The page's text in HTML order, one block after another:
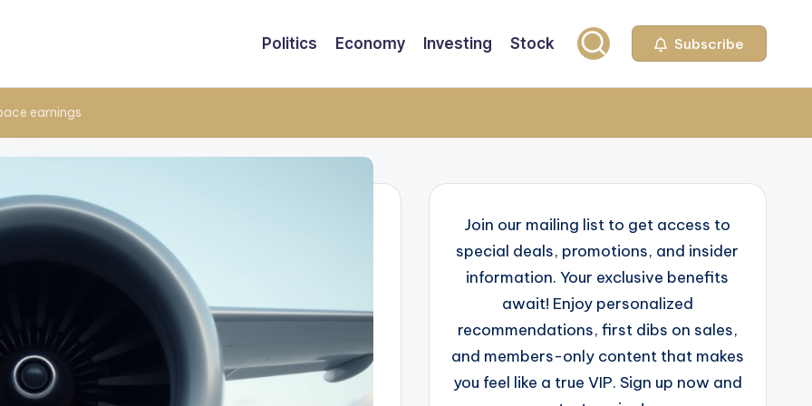
Politics Economy Investing Stock Subscribe
earnings
Join our mailing list to get access to
special deals, promotions, and insider
information. Your exclusive benefits
await! Enjoy personalized
recommendations, first dibs on sales,
and members-only content that makes
you feel like a true VIP. Sign up now and